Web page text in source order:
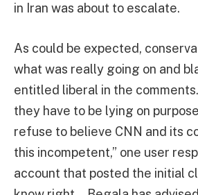
in Iran was about to escalate.
As could be expected,
what was really going on and
entitled liberal in the
they have to be lying on purpose.
refuse to believe CNN and its
this incompetent,” one user
account that posted the initial